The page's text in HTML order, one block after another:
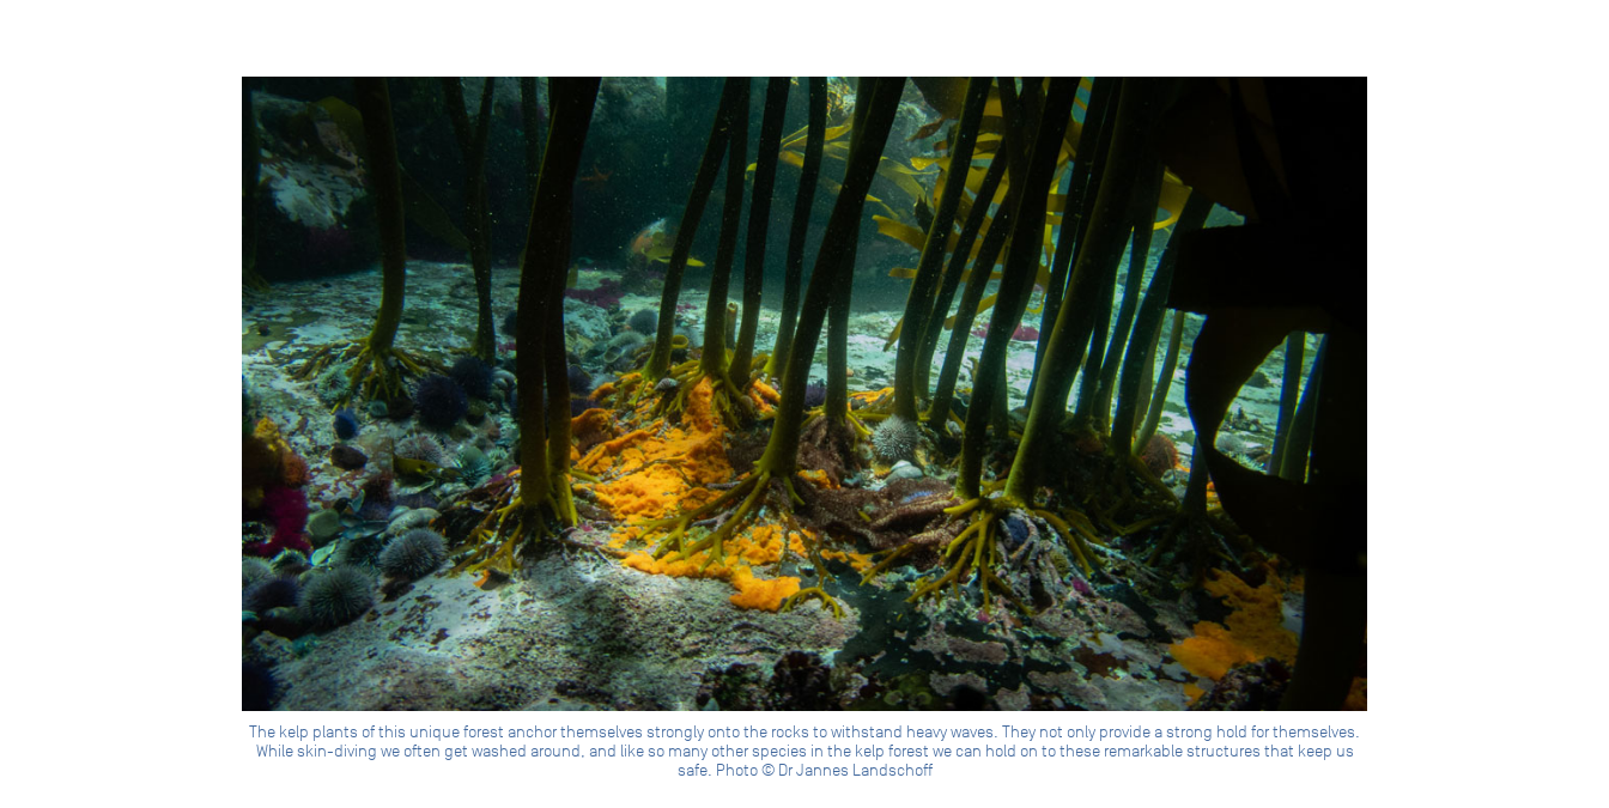
The kelp plants of this unique forest anchor themselves strongly onto the rocks to withstand heavy waves. They not only provide a strong hold for themselves.
While skin-diving we often get washed around, and like so many other species in the kelp forest we can hold on to these remarkable structures that keep us
safe. Photo © Dr Jannes Landschoff